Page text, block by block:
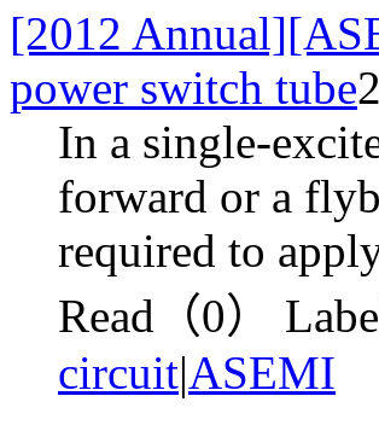
[2012
power switch tube
In a single-
forward or a
required to
Read（0）
circuit|ASEMI